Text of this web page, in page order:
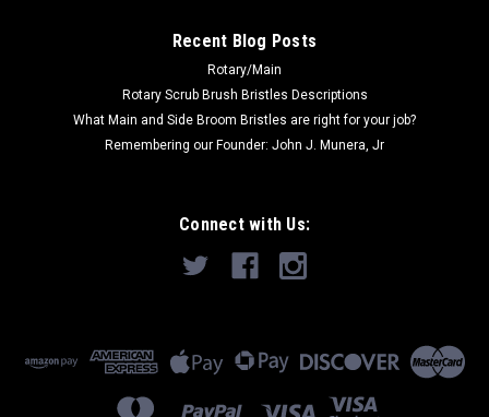
Recent Blog Posts
Rotary/Main
Rotary Scrub Brush Bristles Descriptions
What Main and Side Broom Bristles are right for your job?
Remembering our Founder: John J. Munera, Jr
Connect with Us: